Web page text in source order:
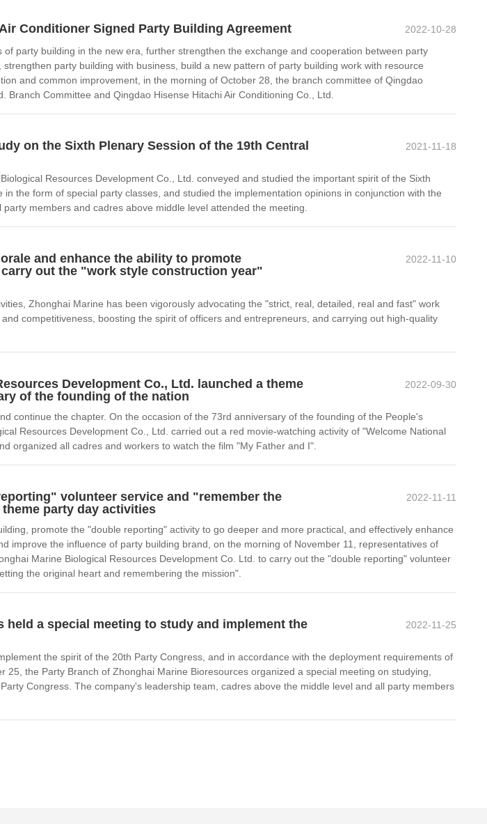
Conditioner Signed Party Building Agreement
2022-10-28
party building in the new era, further strengthen the exchange and cooperation between party
party building with business, build a new pattern of party building work with resource
and common improvement, in the morning of October 28, the branch committee of Qingdao
Committee and Qingdao Hisense Hitachi Air Conditioning Co., Ltd.
on the Sixth Plenary Session of the 19th Central
2021-11-18
Resources Development Co., Ltd. conveyed and studied the important spirit of the Sixth
the form of special party classes, and studied the implementation opinions in conjunction with the
members and cadres above middle level attended the meeting.
and enhance the ability to promote
out the "work style construction year"
2022-11-10
Zhonghai Marine has been vigorously advocating the "strict, real, detailed, real and fast" work
competitiveness, boosting the spirit of officers and entrepreneurs, and carrying out high-quality
Development Co., Ltd. launched a theme
of the founding of the nation
2022-09-30
continue the chapter. On the occasion of the 73rd anniversary of the founding of the People's
Resources Development Co., Ltd. carried out a red movie-watching activity of "Welcome National
organized all cadres and workers to watch the film "My Father and I".
volunteer service and "remember the
party day activities
2022-11-11
promote the "double reporting" activity to go deeper and more practical, and effectively enhance
improve the influence of party building brand, on the morning of November 11, representatives of
Marine Biological Resources Development Co. Ltd. to carry out the "double reporting" volunteer
the original heart and remembering the mission".
a special meeting to study and implement the
2022-11-25
the spirit of the 20th Party Congress, and in accordance with the deployment requirements of
the Party Branch of Zhonghai Marine Bioresources organized a special meeting on studying,
Congress. The company's leadership team, cadres above the middle level and all party members